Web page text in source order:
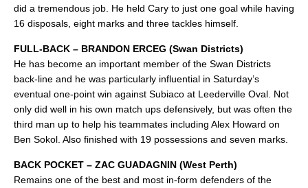
did a tremendous job. He held Cary to just one goal while having
16 disposals, eight marks and three tackles himself.
FULL-BACK – BRANDON ERCEG (Swan Districts)
He has become an important member of the Swan Districts
back-line and he was particularly influential in Saturday’s
eventual one-point win against Subiaco at Leederville Oval. Not
only did well in his own match ups defensively, but was often the
third man up to help his teammates including Alex Howard on
Ben Sokol. Also finished with 19 possessions and seven marks.
BACK POCKET – ZAC GUADAGNIN (West Perth)
Remains one of the best and most in-form defenders of the